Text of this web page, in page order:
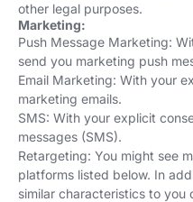
other legal purposes.
Marketing:
Push Message Marketing:
send you marketing push
Email Marketing: With your
marketing emails.
SMS: With your explicit
messages (SMS).
Retargeting: You might see
platforms listed below. In
similar characteristics to you